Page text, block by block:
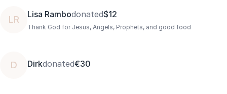
LR Lisa Rambodonated$12
Thank God for Jesus, Angels, Prophets, and good food
D Dirkdonated€30